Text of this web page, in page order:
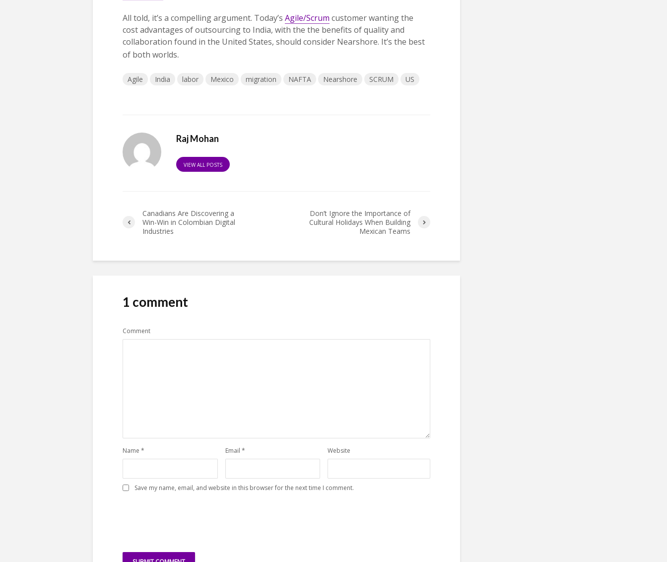
All told, it’s a compelling argument. Today’s Agile/Scrum customer wanting the
cost advantages of outsourcing to India, with the the benefits of quality and
collaboration found in the United States, should consider Nearshore. It’s the best
of both worlds.
Agile India labor Mexico migration NAFTA Nearshore SCRUM US
Raj Mohan
VIEW ALL POSTS
Canadians Are Discovering a
Win-Win in Colombian Digital
Industries
Don’t Ignore the Importance of
Cultural Holidays When Building
Mexican Teams
1 comment
Comment
Name * Email * Website
Save my name, email, and website in this browser for the next time I comment.